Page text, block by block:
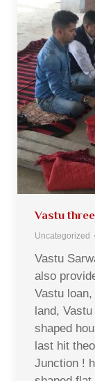
Vastu
Uncategorized
Vastu
also
Vastu
land,
shaped
last hit
Junction !